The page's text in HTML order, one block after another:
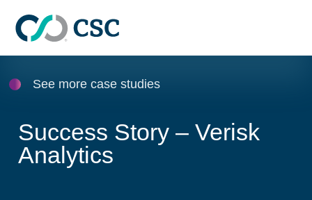
See more case studies
Success Story – Verisk
Analytics